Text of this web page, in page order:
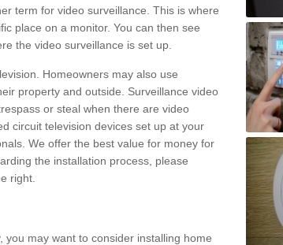
term for video surveillance. This is where
place on a monitor. You can then see
the video surveillance is set up.
Homeowners may also use
property and outside. Surveillance video
or steal when there are video
circuit television devices set up at your
We offer the best value for money for
the installation process, please
right.
may want to consider installing home